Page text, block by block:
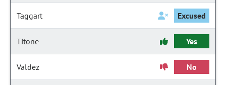
Taggart Excused
Titone Yes
Valdez No